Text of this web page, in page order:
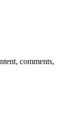
comments,